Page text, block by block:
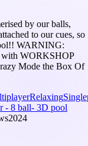
by our balls,
to our cues, so
WARNING:
with WORKSHOP
Mode the Box Of
Relaxing
- 8 ball- 3D pool
2024